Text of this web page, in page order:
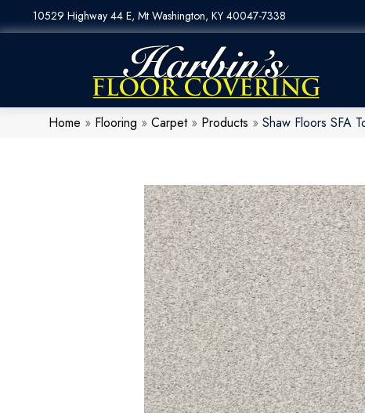
10529 Highway 44 E, Mt Washington, KY 40047-7338
Home » Flooring » Carpet» Products » Shaw Floors SFA